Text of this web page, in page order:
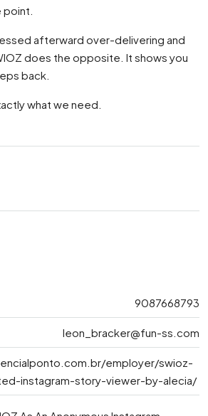
afterward over-delivering and
does the opposite. It shows you
back.
what we need.
9087668793
leon_bracker@fun-ss.com
employer/swioz-
instagram-story-viewer-by-alecia/